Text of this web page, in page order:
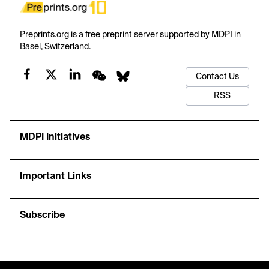
Preprints.org is a free preprint server supported by MDPI in
Basel, Switzerland.
Contact Us
RSS
MDPI Initiatives
Important Links
Subscribe